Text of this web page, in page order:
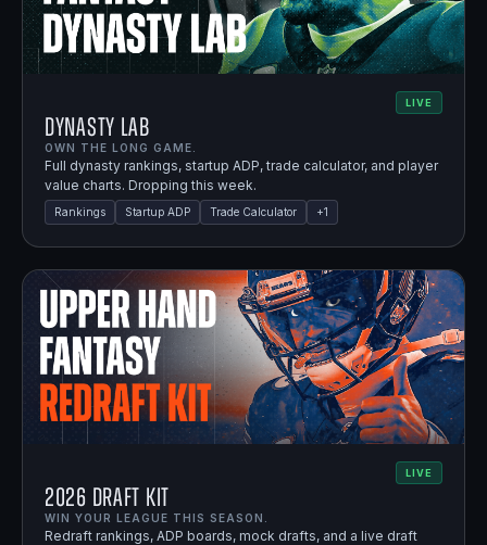
LIVE
Dynasty Lab
OWN THE LONG GAME.
Full dynasty rankings, startup ADP, trade calculator, and player
value charts. Dropping this week.
Rankings Startup ADP Trade Calculator +1
LIVE
2026 Draft Kit
WIN YOUR LEAGUE THIS SEASON.
Redraft rankings, ADP boards, mock drafts, and a live draft